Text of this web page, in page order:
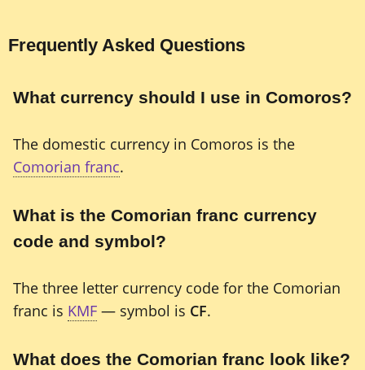
Frequently Asked Questions
What currency should I use in Comoros?
The domestic currency in Comoros is the
Comorian franc.
What is the Comorian franc currency
code and symbol?
The three letter currency code for the Comorian
franc is KMF — symbol is CF.
What does the Comorian franc look like?